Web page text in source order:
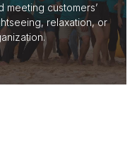
customers’
relaxation, or